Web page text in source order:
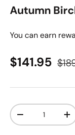
Autumn
You can earn
Sale price
$141.95
Qty
Decrease